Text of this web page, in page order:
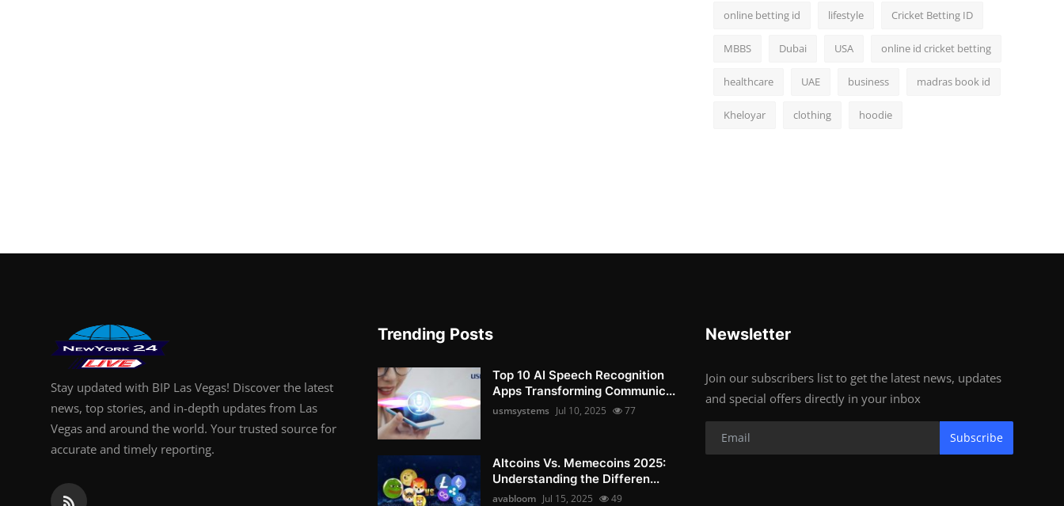
online betting id lifestyle Cricket Betting ID
MBBS Dubai USA online id cricket betting
healthcare UAE business madras book id
Kheloyar clothing hoodie
Stay updated with BIP Las Vegas! Discover the latest
news, top stories, and in-depth updates from Las
Vegas and around the world. Your trusted source for
accurate and timely reporting.
Trending Posts
Top 10 AI Speech Recognition
Apps Transforming Communic...
usmsystems Jul 10, 2025 77
Altcoins Vs. Memecoins 2025:
Understanding the Differen...
avabloom Jul 15, 2025 49
Newsletter
Join our subscribers list to get the latest news, updates
and special offers directly in your inbox
Subscribe